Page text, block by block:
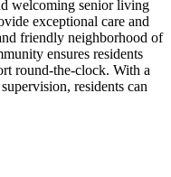
welcoming senior living
exceptional care and
friendly neighborhood of
ensures residents
round-the-clock. With a
residents can